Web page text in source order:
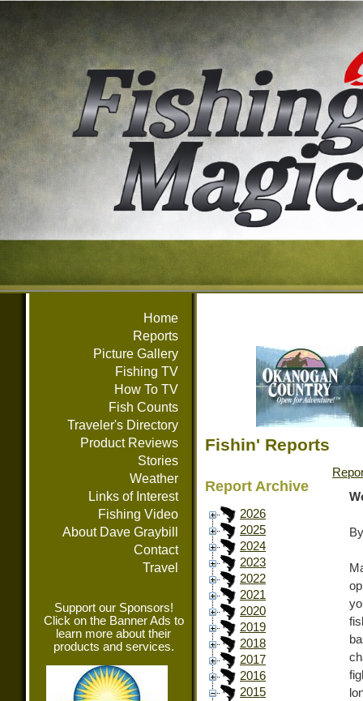
Home
Reports
Picture Gallery
Fishing TV
How To TV
Fish Counts
Traveler's Directory
Product Reviews
Stories
Weather
Links of Interest
Fishing Video
About Dave Graybill
Contact
Travel
Support our Sponsors!
Click on the Banner Ads to
learn more about their
products and services.
Fishin' Reports
Report Archive
2026
2025
2024
2023
2022
2021
2020
2019
2018
2017
2016
2015